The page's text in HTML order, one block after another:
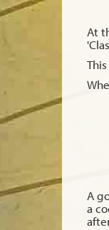
At
A
a